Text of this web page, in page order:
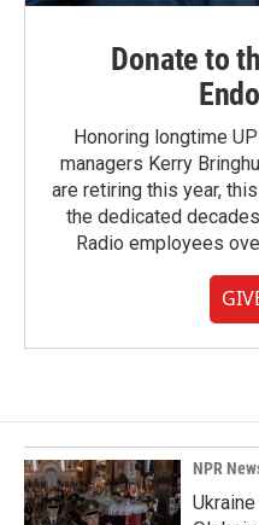
Donate to
Honoring longtime
managers Kerry
are retiring this year,
the dedicated
Radio employees
NPR